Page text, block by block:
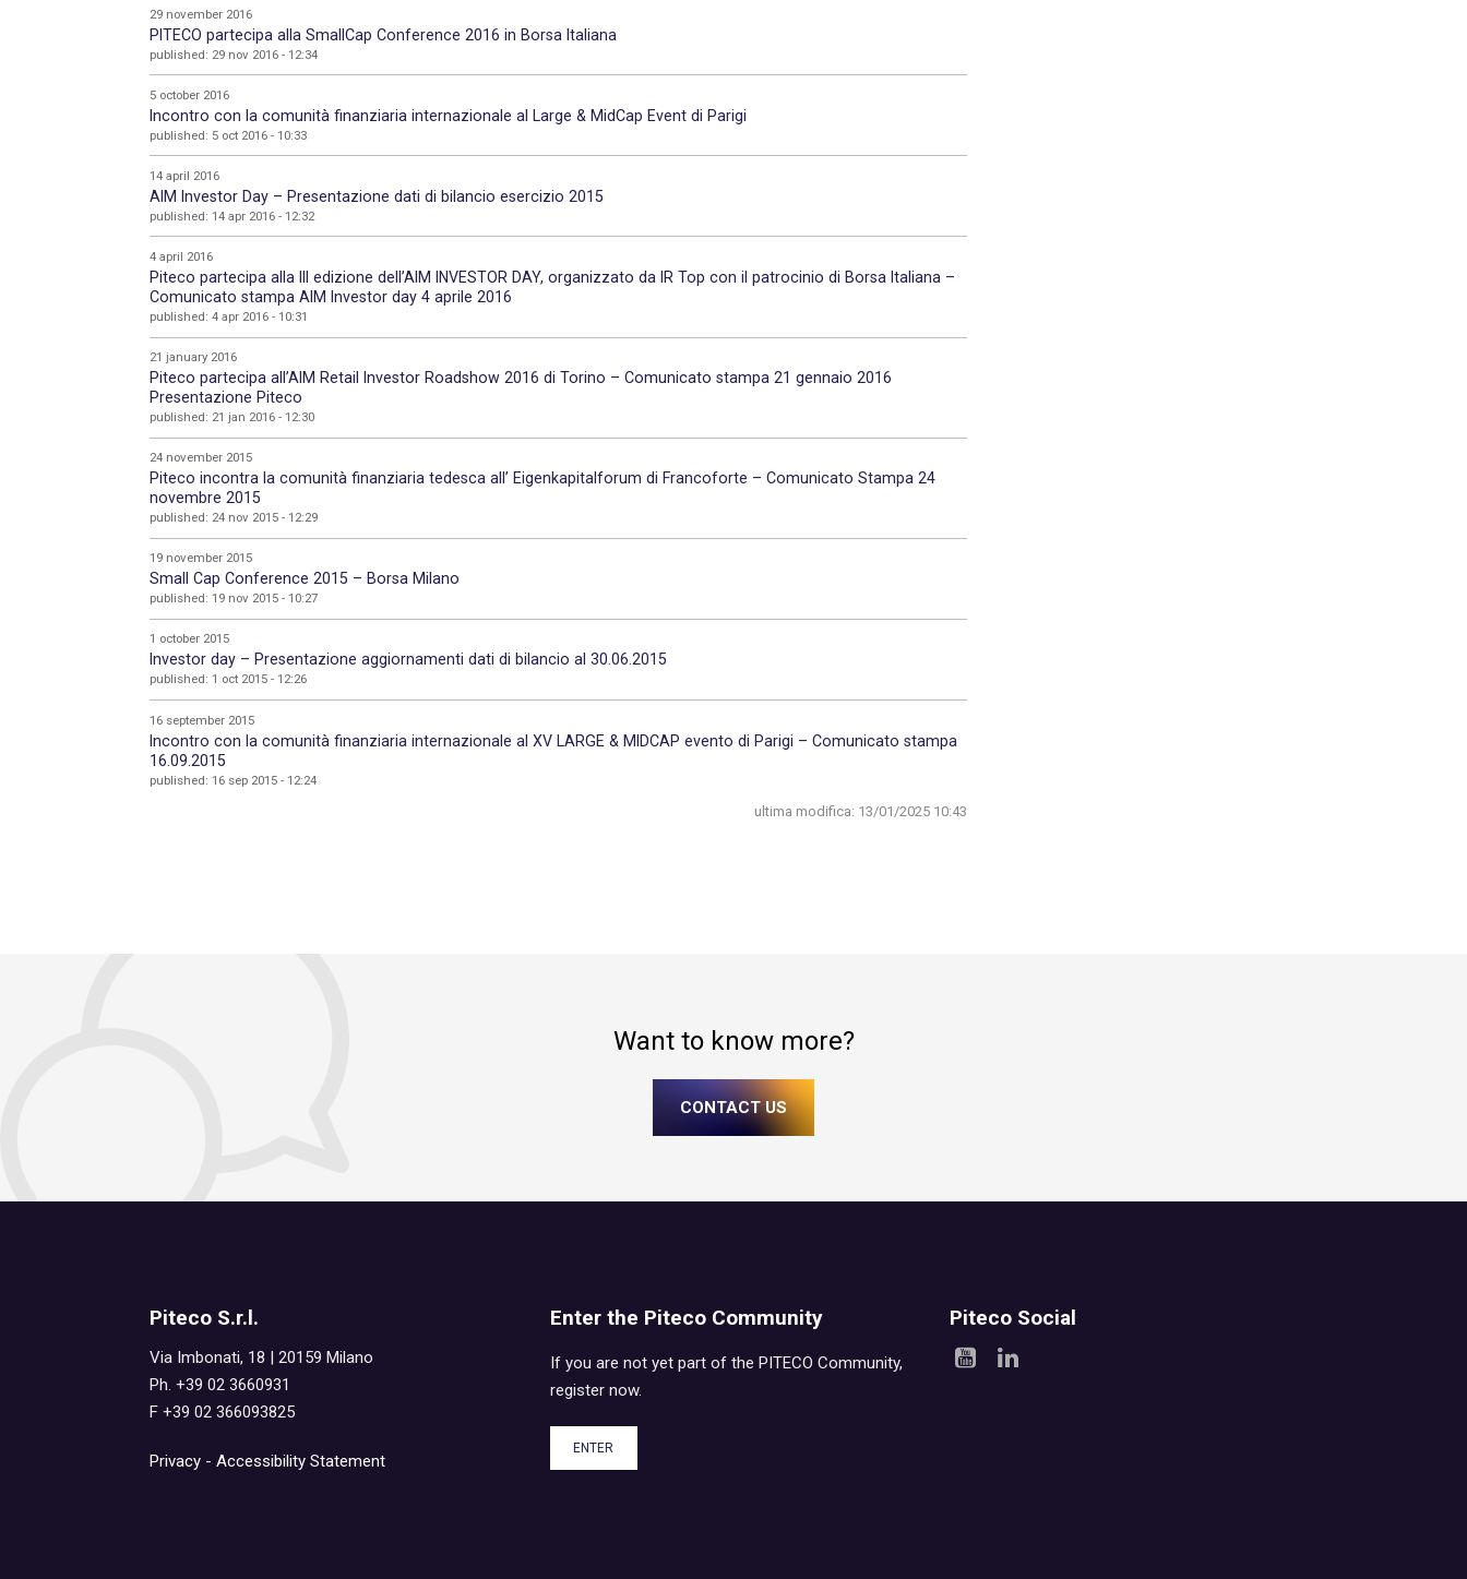
29 november 2016
PITECO partecipa alla SmallCap Conference 2016 in Borsa Italiana
published: 29 nov 2016 - 12:34
5 october 2016
Incontro con la comunità finanziaria internazionale al Large & MidCap Event di Parigi
published: 5 oct 2016 - 10:33
14 april 2016
AIM Investor Day – Presentazione dati di bilancio esercizio 2015
published: 14 apr 2016 - 12:32
4 april 2016
Piteco partecipa alla III edizione dell’AIM INVESTOR DAY, organizzato da IR Top con il patrocinio di Borsa Italiana –
Comunicato stampa AIM Investor day 4 aprile 2016
published: 4 apr 2016 - 10:31
21 january 2016
Piteco partecipa all’AIM Retail Investor Roadshow 2016 di Torino – Comunicato stampa 21 gennaio 2016
Presentazione Piteco
published: 21 jan 2016 - 12:30
24 november 2015
Piteco incontra la comunità finanziaria tedesca all’ Eigenkapitalforum di Francoforte – Comunicato Stampa 24
novembre 2015
published: 24 nov 2015 - 12:29
19 november 2015
Small Cap Conference 2015 – Borsa Milano
published: 19 nov 2015 - 10:27
1 october 2015
Investor day – Presentazione aggiornamenti dati di bilancio al 30.06.2015
published: 1 oct 2015 - 12:26
16 september 2015
Incontro con la comunità finanziaria internazionale al XV LARGE & MIDCAP evento di Parigi – Comunicato stampa
16.09.2015
published: 16 sep 2015 - 12:24
ultima modifica: 13/01/2025 10:43
Want to know more?
CONTACT US
Piteco S.r.l.
Via Imbonati, 18 | 20159 Milano
Ph. +39 02 3660931
F +39 02 366093825
Privacy - Accessibility Statement
Enter the Piteco Community
If you are not yet part of the PITECO Community,
register now.
ENTER
Piteco Social